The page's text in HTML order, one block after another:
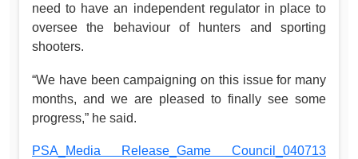
need to have an independent regulator in place to
oversee the behaviour of hunters and sporting
shooters.
“We have been campaigning on this issue for many
months, and we are pleased to finally see some
progress,” he said.
PSA_Media Release_Game Council_040713